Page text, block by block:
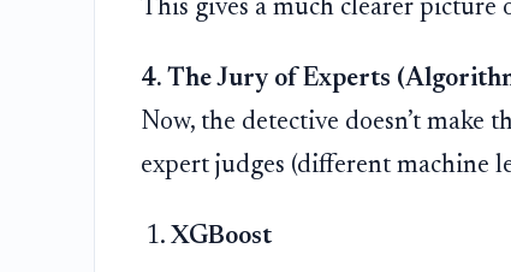
This gives a much clearer
4. The Jury of Experts
Now, the detective doesn’t make
expert judges (different machine
XGBoost